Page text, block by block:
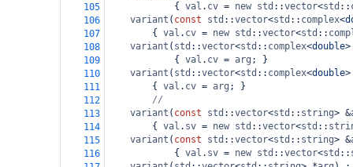
105
            {
val . cv = new std ::vector<std ::
106
variant ( const std ::vector<std :: complex<
107
        {
val . cv = new std ::vector<std ::
108
variant ( std ::vector<std :: complex<double>
109
            {
val . cv = arg ; }
110
variant ( std ::vector<std :: complex<double>
111
        {
val . cv = arg ; }
112
//
113
variant ( const std ::vector<std :: string> &
114
        {
val . sv = new std ::vector<std ::
115
variant ( const std ::vector<std :: string> &
116
            {
val . sv = new std ::vector<std ::